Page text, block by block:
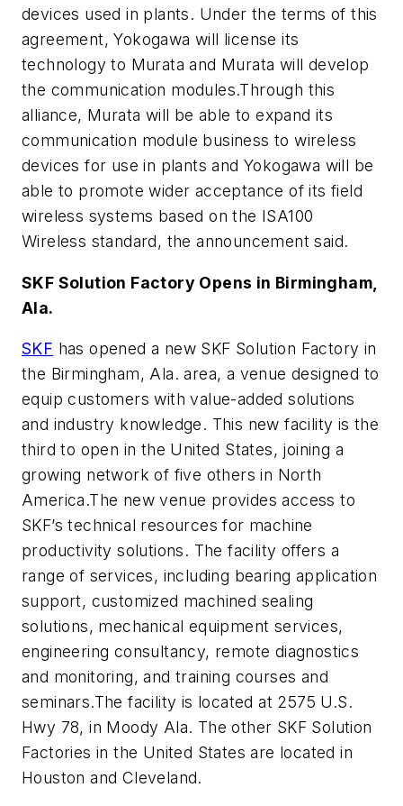
devices used in plants. Under the terms of this
agreement, Yokogawa will license its
technology to Murata and Murata will develop
the communication modules.Through this
alliance, Murata will be able to expand its
communication module business to wireless
devices for use in plants and Yokogawa will be
able to promote wider acceptance of its field
wireless systems based on the ISA100
Wireless standard, the announcement said.
SKF Solution Factory Opens in Birmingham,
Ala.
SKF has opened a new SKF Solution Factory in
the Birmingham, Ala. area, a venue designed to
equip customers with value-added solutions
and industry knowledge. This new facility is the
third to open in the United States, joining a
growing network of five others in North
America.The new venue provides access to
SKF’s technical resources for machine
productivity solutions. The facility offers a
range of services, including bearing application
support, customized machined sealing
solutions, mechanical equipment services,
engineering consultancy, remote diagnostics
and monitoring, and training courses and
seminars.The facility is located at 2575 U.S.
Hwy 78, in Moody Ala. The other SKF Solution
Factories in the United States are located in
Houston and Cleveland.